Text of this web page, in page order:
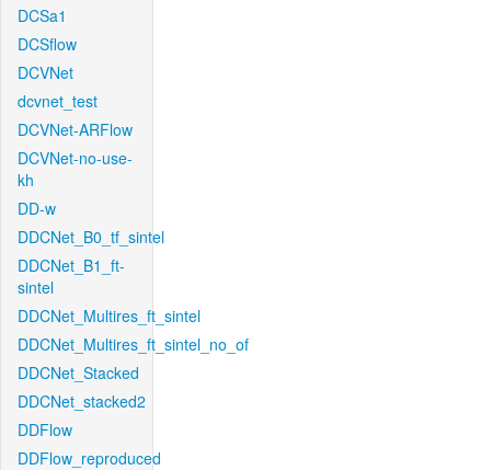
DCSa1
DCSflow
DCVNet
dcvnet_test
DCVNet-ARFlow
DCVNet-no-use-
kh
DD-w
DDCNet_B0_tf_sintel
DDCNet_B1_ft-
sintel
DDCNet_Multires_ft_sintel
DDCNet_Multires_ft_sintel_no_of
DDCNet_Stacked
DDCNet_stacked2
DDFlow
DDFlow_reproduced